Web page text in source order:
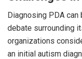
Diagnosing PDA
debate surrounding
organizations
an initial autism